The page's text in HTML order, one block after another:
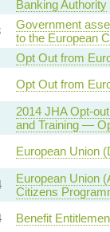
Banking Authority
Government
to the European
Opt Out from
Opt Out from
2014 JHA Opt-
and Training —
European Union
European Union
Citizens
Benefit